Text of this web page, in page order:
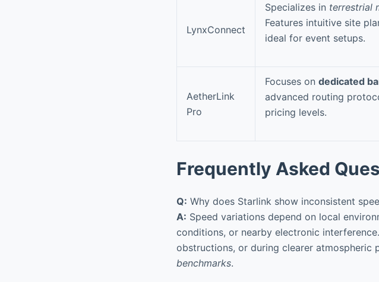
LynxConnect
Specializes in terrestrial
Features intuitive site
ideal for event setups.
AetherLink
Pro
Focuses on dedicated
advanced routing
pricing levels.
Frequently Asked
Q: Why does Starlink show inconsistent
A: Speed variations depend on local
conditions, or nearby electronic
obstructions, or during clearer atmospheric
benchmarks.